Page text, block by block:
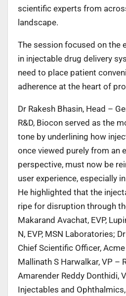
scientific experts from
landscape.
The session focused on the
in injectable drug delivery
need to place patient
adherence at the heart of
Dr Rakesh Bhasin, Head –
R&D, Biocon served as the
tone by underlining how
once viewed purely from an
perspective, must now be
user experience, especially
He highlighted that the
ripe for disruption through
Makarand Avachat, EVP,
N, EVP, MSN Laboratories;
Chief Scientific Officer,
Mallinath S Harwalkar, VP –
Amarender Reddy Donthidi,
Injectables and